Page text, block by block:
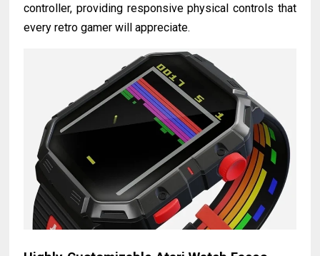
controller, providing responsive physical controls that
every retro gamer will appreciate.